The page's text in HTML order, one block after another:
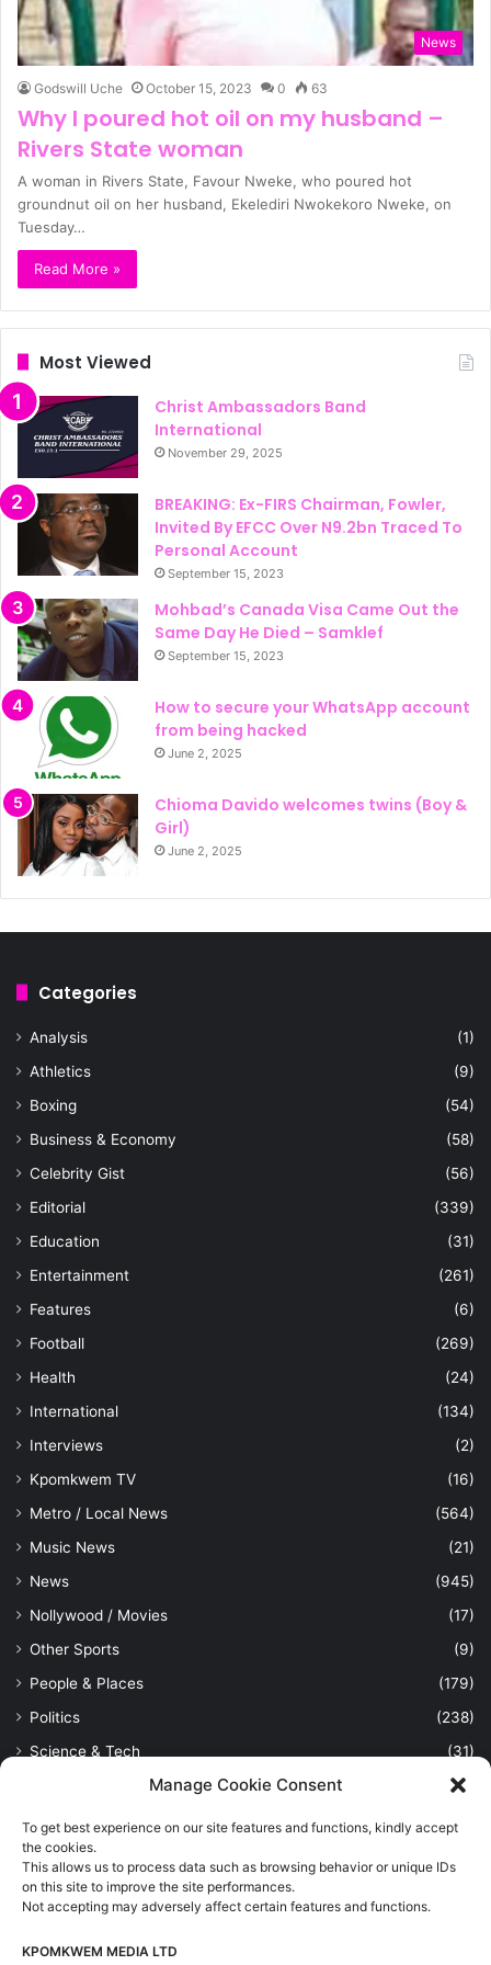
Manage Cookie Consent
To get best experience on our site features and functions, kindly accept
the cookies.
This allows us to process data such as browsing behavior or unique IDs
on this site to improve the site performances.
Not accepting may adversely affect certain features and functions.
KPOMKWEM MEDIA LTD
News
Godswill Uche October 15, 2023 0 63
Why I poured hot oil on my husband –
Rivers State woman
A woman in Rivers State, Favour Nweke, who poured hot
groundnut oil on her husband, Ekelediri Nwokekoro Nweke, on
Tuesday…
Read More »
Most Viewed
Christ Ambassadors Band
International
November 29, 2025
BREAKING: Ex-FIRS Chairman, Fowler,
Invited By EFCC Over N9.2bn Traced To
Personal Account
September 15, 2023
Mohbad’s Canada Visa Came Out the
Same Day He Died – Samklef
September 15, 2023
How to secure your WhatsApp account
from being hacked
June 2, 2025
Chioma Davido welcomes twins (Boy &
Girl)
June 2, 2025
Categories
Analysis
(1)
Athletics
(9)
Boxing
(54)
Business & Economy
(58)
Celebrity Gist
(56)
Editorial
(339)
Education
(31)
Entertainment
(261)
Features
(6)
Football
(269)
Health
(24)
International
(134)
Interviews
(2)
Kpomkwem TV
(16)
Metro / Local News
(564)
Music News
(21)
News
(945)
Nollywood / Movies
(17)
Other Sports
(9)
People & Places
(179)
Politics
(238)
Science & Tech
(31)
(114)
Sports
Uncategorized
Viewpoint